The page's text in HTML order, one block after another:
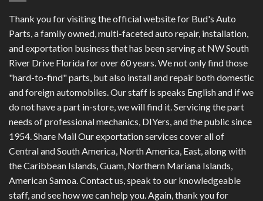
Thank you for visiting the official website for Bud's Auto
Parts, a family owned, multi-faceted auto repair, installation,
and exportation business that has been serving at NW South
River Drive Florida for over 60 years. We not only find those
"hard-to-find" parts, but also install and repair both domestic
and foreign automobiles. Our staff is speaks English and if we
do not have a part in-store, we will find it. Servicing the part
needs of professional mechanics, DIYers, and the public since
1954. Share Mail Our exportation services cover all of
Central and South America, North America, East, along with
the Caribbean Islands, Guam, Northern Mariana Islands,
American Samoa. Contact us, speak to our knowledgeable
staff, and see how we can help you. Again, thank you for